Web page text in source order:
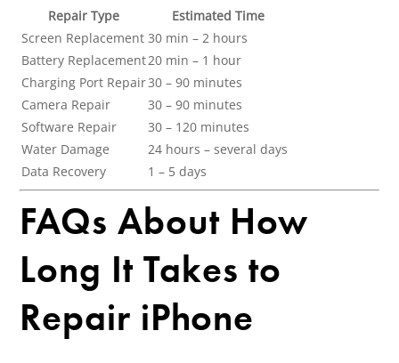
Repair Type
Estimated Time
Screen Replacement 30 min – 2 hours
Battery Replacement20 min – 1 hour
Charging Port Repair30 – 90 minutes
Camera Repair
30 – 90 minutes
Software Repair
30 – 120 minutes
Water Damage
24 hours – several days
Data Recovery
1 – 5 days
FAQs About How
Long It Takes to
Repair iPhone